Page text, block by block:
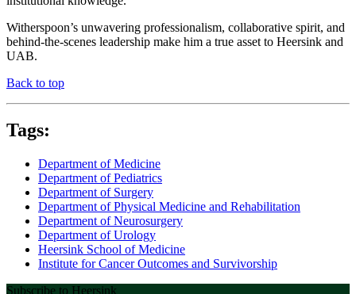
Witherspoon’s unwavering professionalism, collaborative spirit, and
behind-the-scenes leadership make him a true asset to Heersink and
UAB.
Back to top
Tags:
Department of Medicine
Department of Pediatrics
Department of Surgery
Department of Physical Medicine and Rehabilitation
Department of Neurosurgery
Department of Urology
Heersink School of Medicine
Institute for Cancer Outcomes and Survivorship
Subscribe to Heersink